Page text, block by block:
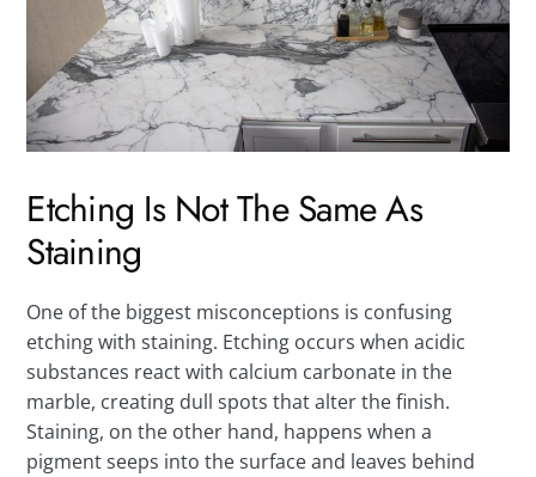
Etching Is Not The Same As
Staining
One of the biggest misconceptions is confusing
etching with staining. Etching occurs when acidic
substances react with calcium carbonate in the
marble, creating dull spots that alter the finish.
Staining, on the other hand, happens when a
pigment seeps into the surface and leaves behind